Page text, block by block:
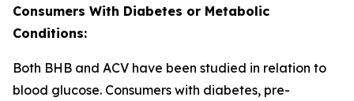
Consumers With Diabetes or Metabolic
Conditions:
Both BHB and ACV have been studied in relation to
blood glucose. Consumers with diabetes, pre-